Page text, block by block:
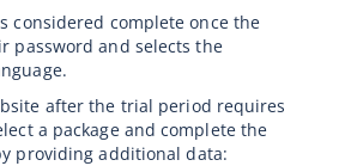
considered complete once the
password and selects the
after the trial period requires
a package and complete the
providing additional data: